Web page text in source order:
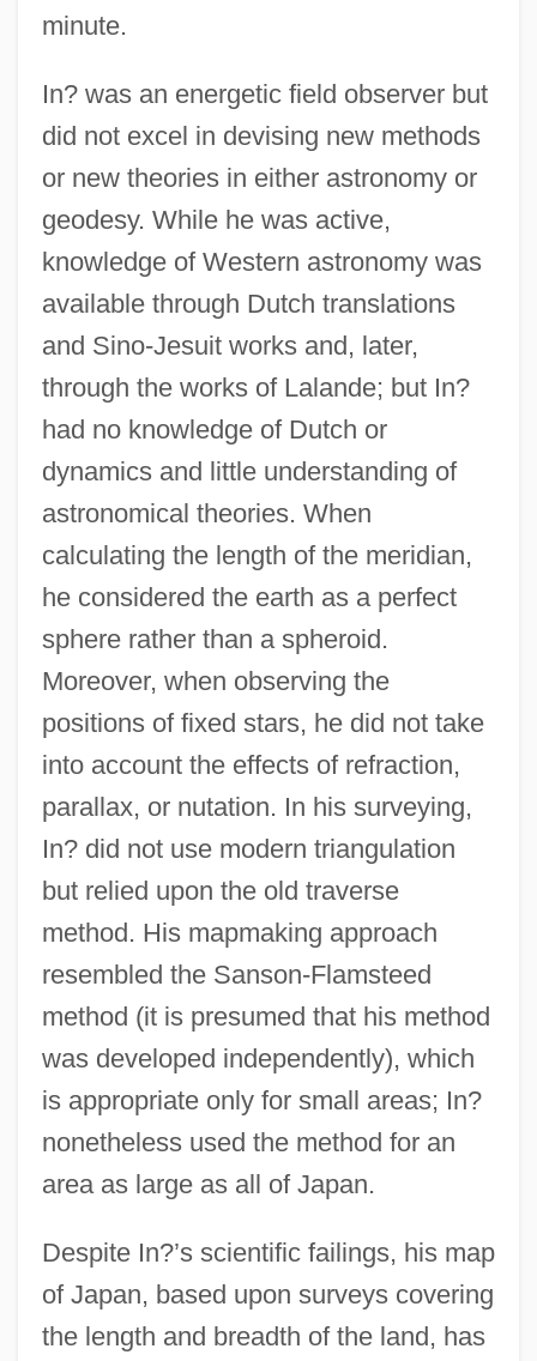
minute.
In? was an energetic field observer but
did not excel in devising new methods
or new theories in either astronomy or
geodesy. While he was active,
knowledge of Western astronomy was
available through Dutch translations
and Sino-Jesuit works and, later,
through the works of Lalande; but In?
had no knowledge of Dutch or
dynamics and little understanding of
astronomical theories. When
calculating the length of the meridian,
he considered the earth as a perfect
sphere rather than a spheroid.
Moreover, when observing the
positions of fixed stars, he did not take
into account the effects of refraction,
parallax, or nutation. In his surveying,
In? did not use modern triangulation
but relied upon the old traverse
method. His mapmaking approach
resembled the Sanson-Flamsteed
method (it is presumed that his method
was developed independently), which
is appropriate only for small areas; In?
nonetheless used the method for an
area as large as all of Japan.
Despite In?’s scientific failings, his map
of Japan, based upon surveys covering
the length and breadth of the land, has